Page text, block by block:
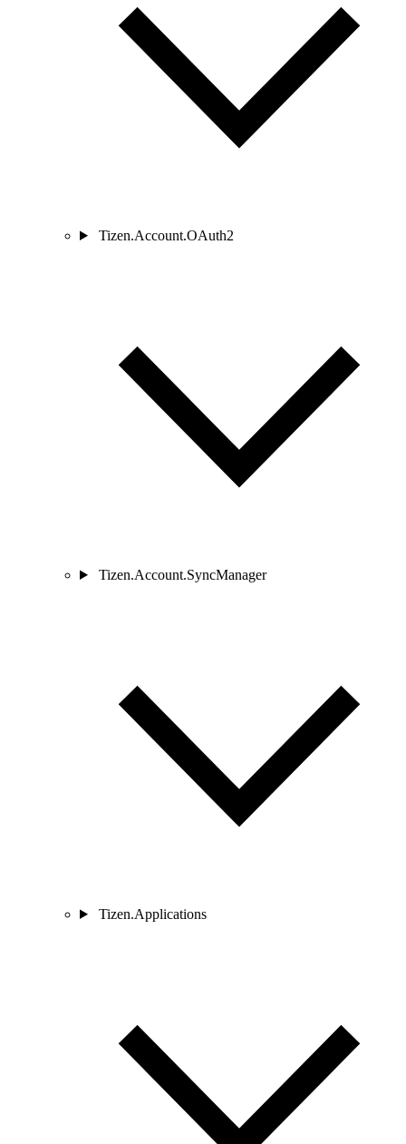
Tizen.Account.OAuth2
Tizen.Account.SyncManager
Tizen.Applications